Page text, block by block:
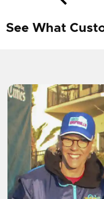
See What